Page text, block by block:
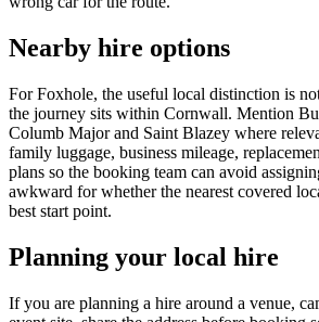
Nearby hire options
For Foxhole, the useful local distinction is
the journey sits within Cornwall. Mention
Columb Major and Saint Blazey where
family luggage, business mileage,
plans so the booking team can avoid
awkward for whether the nearest covered
best start point.
Planning your local hire
If you are planning a hire around a venue,